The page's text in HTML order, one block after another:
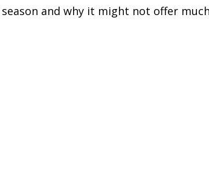
and why it might not offer